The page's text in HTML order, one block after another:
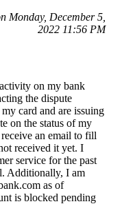
Monday, December 5,
2022 11:56 PM
on my bank
the dispute
card and are issuing
on the status of my
an email to fill
received it yet. I
service for the past
Additionally, I am
as of
is blocked pending